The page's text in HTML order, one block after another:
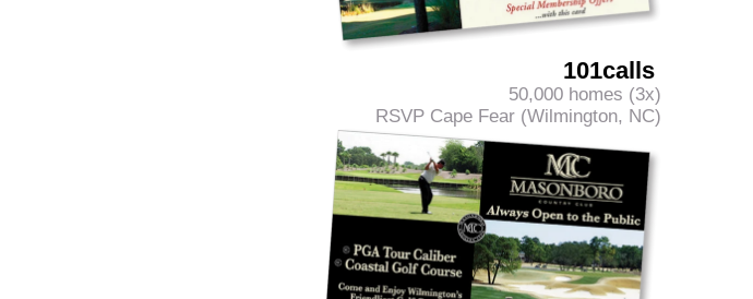
101calls
50,000 homes (3x)
RSVP Cape Fear (Wilmington, NC)